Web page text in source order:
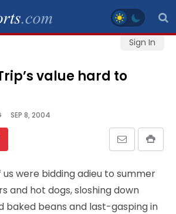
Sign In
value hard to
SEP 8, 2004
were bidding adieu to summer
and hot dogs, sloshing down
baked beans and last-gasping in